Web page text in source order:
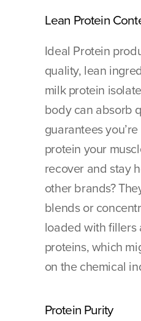
Lean Protein
Ideal Protein
quality, lean
milk protein
body can absorb
guarantees
protein your
recover and stay
other brands?
blends or
loaded with fillers
proteins, which
on the chemical
Protein Purity